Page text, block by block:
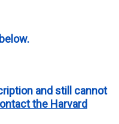
and still cannot
the Harvard